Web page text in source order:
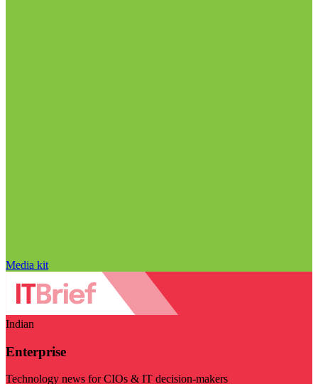
Media kit
Indian
Enterprise
Technology news for CIOs & IT decision-makers